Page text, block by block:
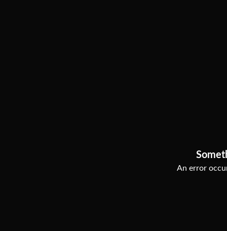
An error